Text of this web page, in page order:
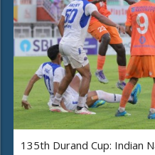
135th Durand Cup: Indian